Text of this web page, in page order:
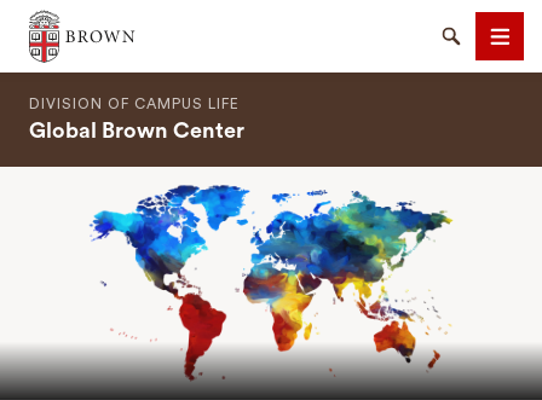
Brown University
SearchMenu
DIVISION OF CAMPUS LIFE
Global Brown Center
SEARCH